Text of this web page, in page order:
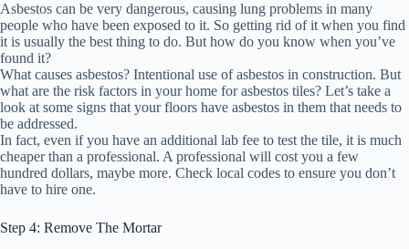
Asbestos can be very dangerous, causing lung problems in many
people who have been exposed to it. So getting rid of it when you find
it is usually the best thing to do. But how do you know when you’ve
found it?
What causes asbestos? Intentional use of asbestos in construction. But
what are the risk factors in your home for asbestos tiles? Let’s take a
look at some signs that your floors have asbestos in them that needs to
be addressed.
In fact, even if you have an additional lab fee to test the tile, it is much
cheaper than a professional. A professional will cost you a few
hundred dollars, maybe more. Check local codes to ensure you don’t
have to hire one.
Step 4: Remove The Mortar